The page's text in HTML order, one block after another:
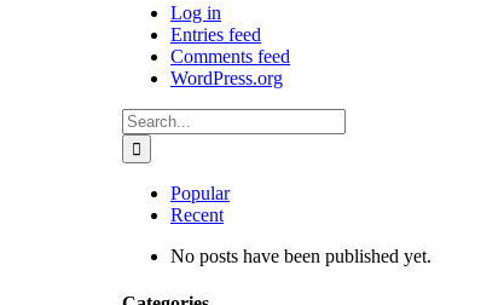
Log in
Entries feed
Comments feed
WordPress.org
Search
for:
Popular
Recent
No posts have been published yet.